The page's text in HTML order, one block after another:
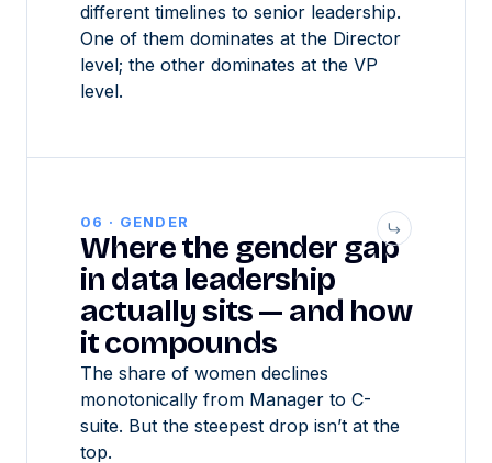
different timelines to senior leadership.
One of them dominates at the Director
level; the other dominates at the VP
level.
06 · GENDER
Where the gender gap
in data leadership
actually sits — and how
it compounds
The share of women declines
monotonically from Manager to C-
suite. But the steepest drop isn’t at the
top.